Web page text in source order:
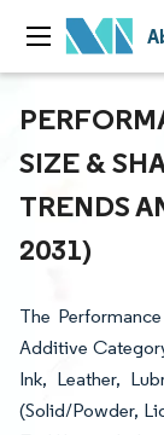
SIZE &
TRENDS
2031)
The
Additive
Ink, Leather,
(Solid/Powder,